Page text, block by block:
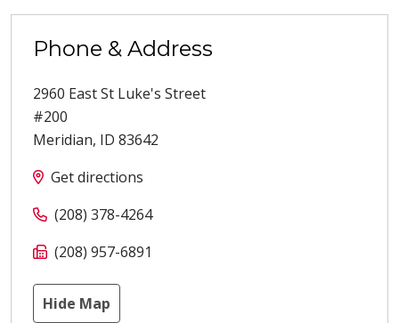
Phone & Address
2960 East St Luke's Street
#200
Meridian, ID 83642
Get directions
(208) 378-4264
(208) 957-6891
Hide Map